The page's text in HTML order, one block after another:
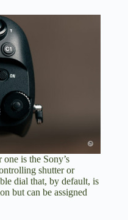
is the Sony’s
shutter or
dial that, by default, is
but can be assigned